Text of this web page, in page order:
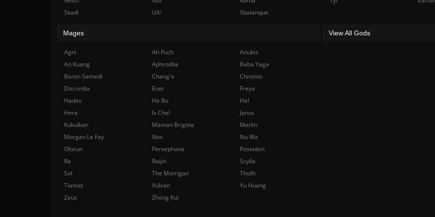
Skadi
Ullr Xbalanque
Mages
Agni Ah Puch
Anubis
Ao Kuang
Aphrodite
Baba Yaga
Baron Samedi
Chang'e
Chronos
Discordia
Eset
Freya
Hades
He Bo
Hel
Hera
Ix Chel
Janus
Kukulkan
Maman Brigitte
Merlin
Morgan Le Fay
Nox
Nu Wa
Olorun
Persephone
Poseidon
Ra
Raijin
Scylla
Sol
The Morrigan
Thoth
Tiamat
Vulcan
Yu Huang
Zeus
Zhong Kui
View All Gods